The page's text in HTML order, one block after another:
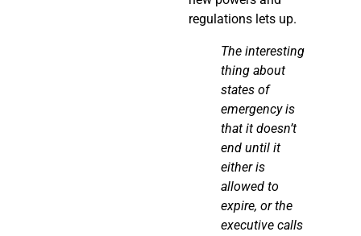
regulations lets up.
The interesting
thing about
states of
emergency is
that it doesn’t
end until it
either is
allowed to
expire, or the
executive calls